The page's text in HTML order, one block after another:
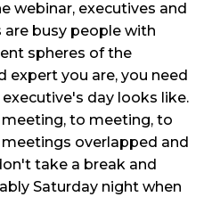
webinar, executives and
busy people with
spheres of the
expert you are, you need
day looks like.
to meeting, to
overlapped and
take a break and
Saturday night when